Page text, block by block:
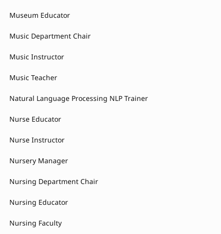
Museum Educator
Music Department Chair
Music Instructor
Music Teacher
Natural Language Processing NLP Trainer
Nurse Educator
Nurse Instructor
Nursery Manager
Nursing Department Chair
Nursing Educator
Nursing Faculty